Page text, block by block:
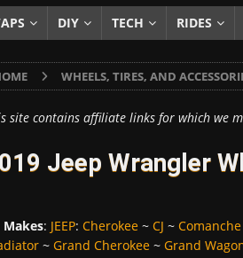
a 5-Year Experiment PRODUCTS & REVIEWS
Paint? HOW TO & DIY
DIY TECH RIDES
WHEELS, TIRES, AND
site contains affiliate links for which we
Jeep Wrangler
Makes: JEEP: Cherokee~ CJ ~ Comanche
~ Grand Cherokee~ Grand